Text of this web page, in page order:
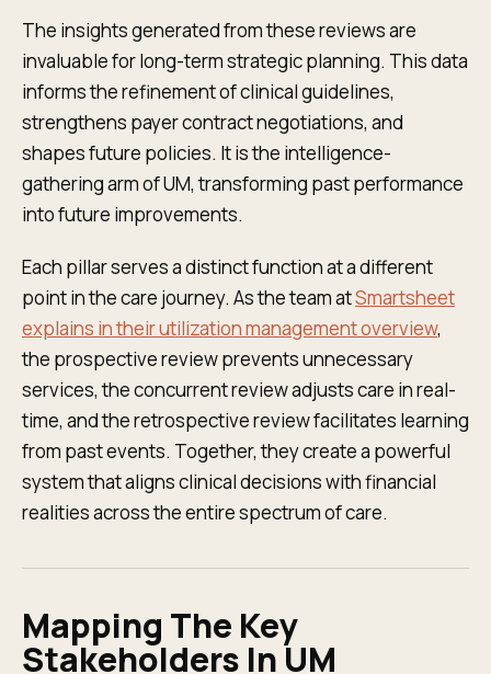
The insights generated from these reviews are
invaluable for long-term strategic planning. This data
informs the refinement of clinical guidelines,
strengthens payer contract negotiations, and
shapes future policies. It is the intelligence-
gathering arm of UM, transforming past performance
into future improvements.
Each pillar serves a distinct function at a different
point in the care journey. As the team atSmartsheet
explains in their utilization management overview,
the prospective review prevents unnecessary
services, the concurrent review adjusts care in real-
time, and the retrospective review facilitates learning
from past events. Together, they create a powerful
system that aligns clinical decisions with financial
realities across the entire spectrum of care.
Mapping The Key
Stakeholders In UM